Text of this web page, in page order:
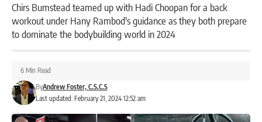
Chirs Bumstead teamed up with Hadi Choopan for a back
workout under Hany Rambod's guidance as they both prepare
to dominate the bodybuilding world in 2024
Last updated: February 21, 2024 12:52 am
ByAndrew Foster, C.S.C.S
6 Min Read